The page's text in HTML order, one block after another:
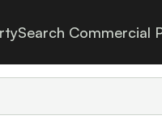
Search Commercial